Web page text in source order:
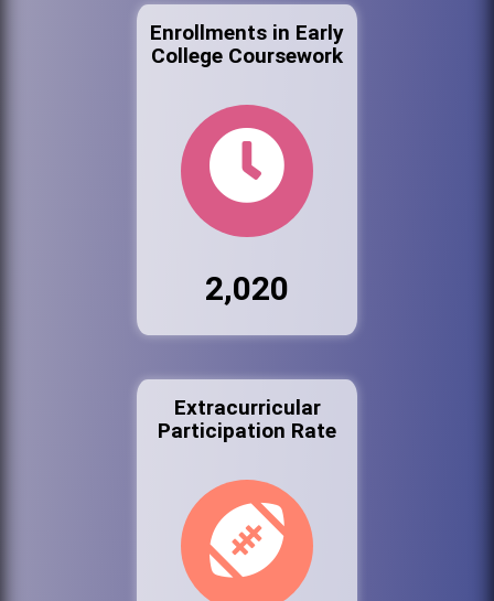
Enrollments in Early
College Coursework
2,020
Extracurricular
Participation Rate